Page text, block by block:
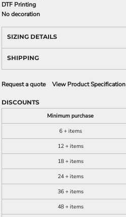
DTF Printing
No decoration
SIZING DETAILS
SHIPPING
Request a quote View Product Specification
DISCOUNTS
Minimum purchase
6 + items
12 + items
18 + items
24 + items
36 + items
48 + items